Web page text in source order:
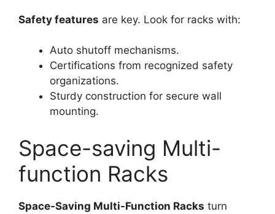
Safety features are key. Look for racks with:
Auto shutoff mechanisms.
Certifications from recognized safety
organizations.
Sturdy construction for secure wall
mounting.
Space-saving Multi-
function Racks
Space-Saving Multi-Function Racks turn